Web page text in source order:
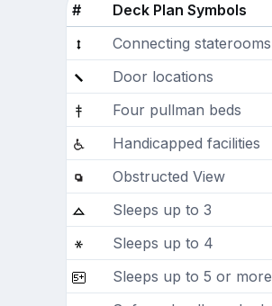
#
Deck Plan Symbols
Connecting staterooms
Door locations
Four pullman beds
Handicapped facilities
Obstructed View
Sleeps up to 3
Sleeps up to 4
Sleeps up to 5 or more